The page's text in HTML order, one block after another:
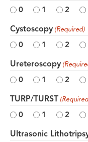
0 1 2
Cystoscopy (Required)
0 1 2
Ureteroscopy
0 1 2
TURP/TURST
0 1 2
Ultrasonic